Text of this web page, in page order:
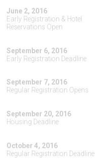
June 2, 2016
Early Registration & Hotel
Reservations Open
September 6, 2016
Early Registration Deadline
September 7, 2016
Regular Registration Opens
September 20, 2016
Housing Deadline
October 4, 2016
Regular Registration Deadline